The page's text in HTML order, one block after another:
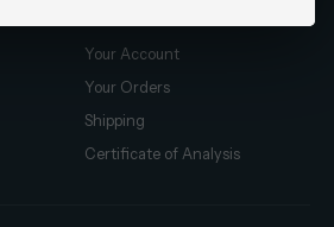
Your Account
Your Orders
Shipping
Certificate of Analysis